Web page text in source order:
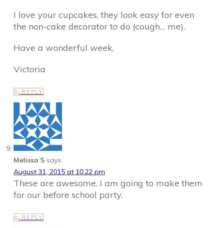
I love your cupcakes, they look easy for even
the non-cake decorator to do (cough… me).
Have a wonderful week,
Victoria
REPLY
Melissa S says:
August 31, 2015 at 10:22 pm
These are awesome. I am going to make them
for our before school party.
REPLY